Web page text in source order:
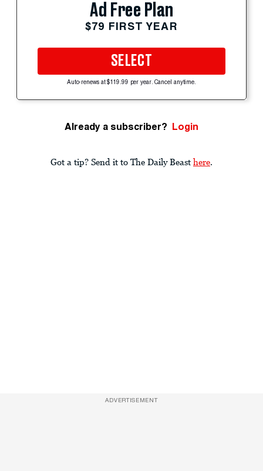
Ad Free Plan
$79 FIRST YEAR
SELECT
Auto-renews at $119.99 per year. Cancel anytime.
Already a subscriber? Login
Got a tip? Send it to The Daily Beast here.
ADVERTISEMENT